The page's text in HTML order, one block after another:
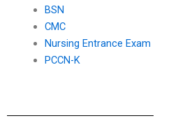
BSN
CMC
Nursing Entrance Exam
PCCN-K